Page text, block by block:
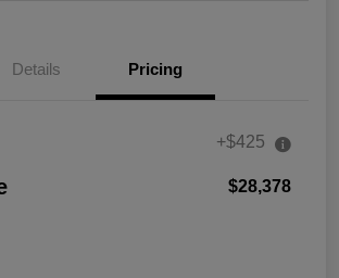
Details Pricing
+$425
$28,378